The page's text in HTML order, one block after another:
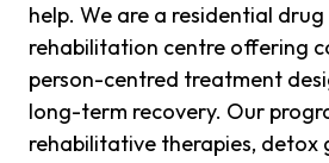
help. We are a residential
rehabilitation centre offering
person-centred treatment
long-term recovery. Our
rehabilitative therapies, detox